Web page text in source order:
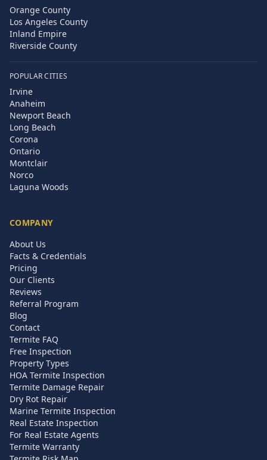
Orange County
Los Angeles County
Inland Empire
Riverside County
POPULAR CITIES
Irvine
Anaheim
Newport Beach
Long Beach
Corona
Ontario
Montclair
Norco
Laguna Woods
COMPANY
About Us
Facts & Credentials
Pricing
Our Clients
Reviews
Referral Program
Blog
Contact
Termite FAQ
Free Inspection
Property Types
HOA Termite Inspection
Termite Damage Repair
Dry Rot Repair
Marine Termite Inspection
Real Estate Inspection
For Real Estate Agents
Termite Warranty